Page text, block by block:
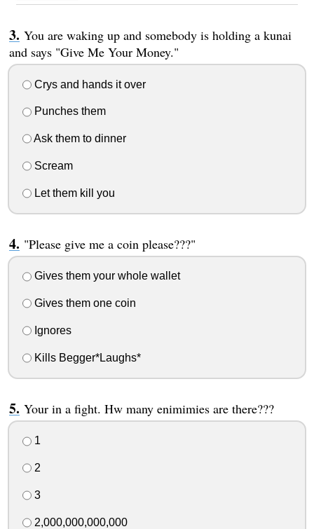
You are waking up and somebody is holding a kunai
and says "Give Me Your Money."
Crys and hands it over
Punches them
Ask them to dinner
Scream
Let them kill you
"Please give me a coin please???"
Gives them your whole wallet
Gives them one coin
Ignores
Kills Begger*Laughs*
Your in a fight. Hw many enimimies are there???
1
2
3
2,000,000,000,000